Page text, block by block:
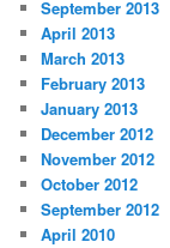
September 2013
April 2013
March 2013
February 2013
January 2013
December 2012
November 2012
October 2012
September 2012
April 2010